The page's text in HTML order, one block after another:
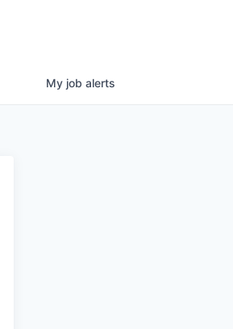
My job alerts